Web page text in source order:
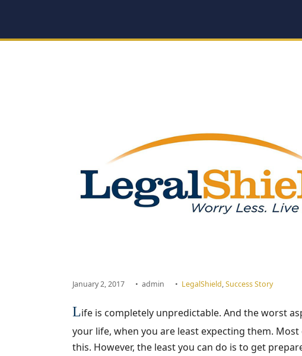
January 2, 2017 • admin • LegalShield,Success Story
Life is completely unpredictable. And the worst
your life, when you are least expecting them.
this. However, the least you can do is to get